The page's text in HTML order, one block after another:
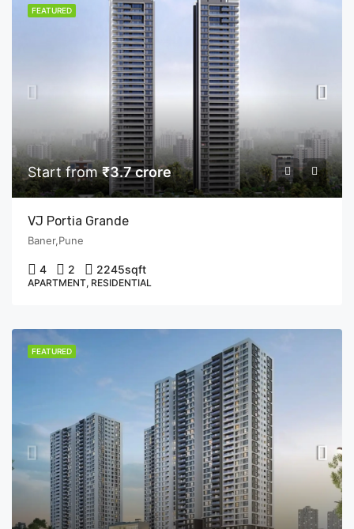
FEATURED
Start from₹3.7 crore
VJ Portia Grande
Baner,Pune
4 2 2245sqft
APARTMENT, RESIDENTIAL
FEATURED